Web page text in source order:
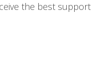
the best support